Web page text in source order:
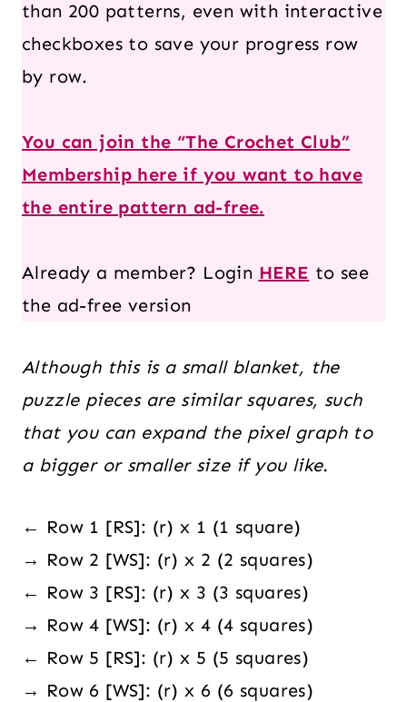
than 200 patterns, even with interactive
checkboxes to save your progress row
by row.
You can join the “The Crochet Club”
Membership here if you want to have
the entire pattern ad-free.
Already a member? Login HERE to see
the ad-free version
Although this is a small blanket, the
puzzle pieces are similar squares, such
that you can expand the pixel graph to
a bigger or smaller size if you like.
← Row 1 [RS]: (r) x 1 (1 square)
→ Row 2 [WS]: (r) x 2 (2 squares)
← Row 3 [RS]: (r) x 3 (3 squares)
→ Row 4 [WS]: (r) x 4 (4 squares)
← Row 5 [RS]: (r) x 5 (5 squares)
→ Row 6 [WS]: (r) x 6 (6 squares)